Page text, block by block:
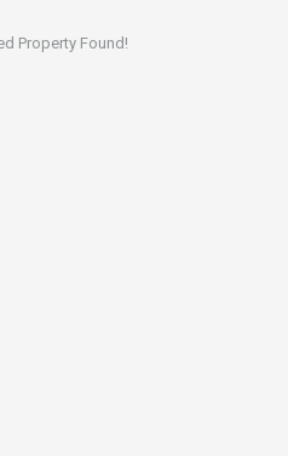
Property Found!